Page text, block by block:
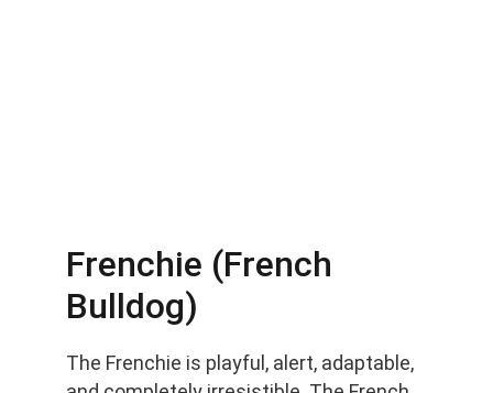
The Frenchie is playful, alert, adaptable,
Frenchie (French
Bulldog)